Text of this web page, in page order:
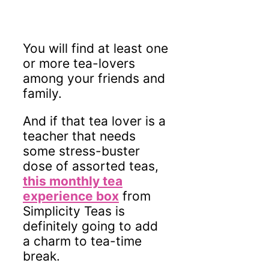
You will find at least one
or more tea-lovers
among your friends and
family.
And if that tea lover is a
teacher that needs
some stress-buster
dose of assorted teas,
this monthly tea
experience box from
Simplicity Teas is
definitely going to add
a charm to tea-time
break.